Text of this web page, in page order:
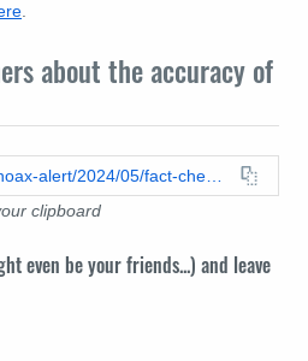
.
about the accuracy of
https://leadstories.com/hoax-alert/2024/05/fact-check-elon-musk-did-not-discuss-fruit-of-the-loom-conspiracy-theory-with-joe-rogan.html
clipboard
even be your friends...) and leave